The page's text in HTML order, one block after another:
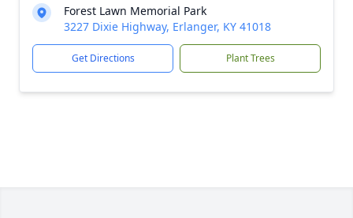
Forest Lawn Memorial Park
3227 Dixie Highway, Erlanger, KY 41018
Get Directions Plant Trees